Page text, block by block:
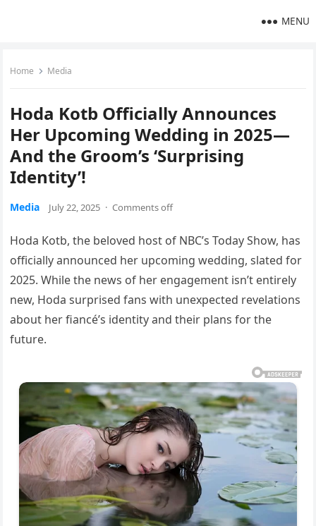
MENU
Home Media
Hoda Kotb Officially Announces
Her Upcoming Wedding in 2025—
And the Groom’s ‘Surprising
Identity’!
Media July 22, 2025 · Comments off
Hoda Kotb, the beloved host of NBC’s Today Show, has
officially announced her upcoming wedding, slated for
2025. While the news of her engagement isn’t entirely
new, Hoda surprised fans with unexpected revelations
about her fiancé’s identity and their plans for the
future.